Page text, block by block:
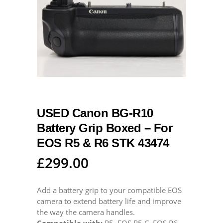
USED Canon BG-R10
Battery Grip Boxed – For
EOS R5 & R6 STK 43474
£299.00
Add a battery grip to your compatible EOS
camera to extend battery life and improve
the way the camera handles.